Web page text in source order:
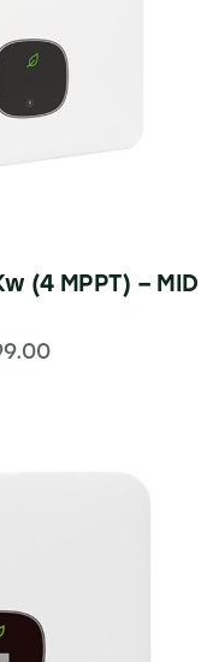
(4 MPPT) – MID